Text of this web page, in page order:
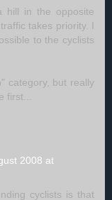
hill in the opposite
takes priority. I
to the cyclists
category, but really
first...
2008 at
cyclists is that